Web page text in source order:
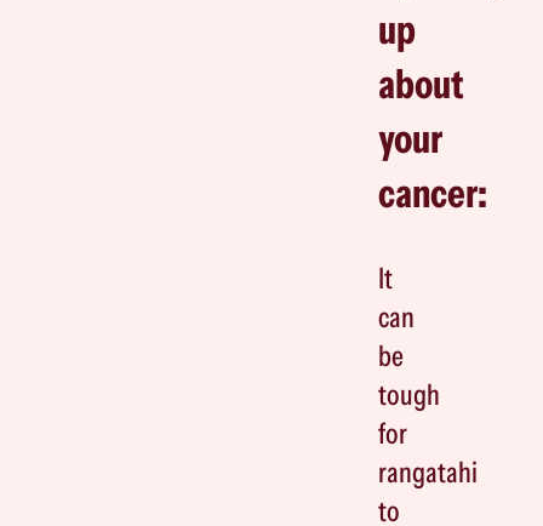
up
about
your
cancer:
It
can
be
tough
for
rangatahi
to